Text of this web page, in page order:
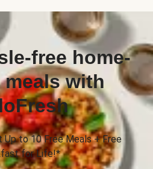
free home-
with
Up to 10 Free Meals + Free
for Life!*